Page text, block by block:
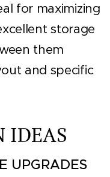
for maximizing
storage
them
and specific
IDEAS
UPGRADES